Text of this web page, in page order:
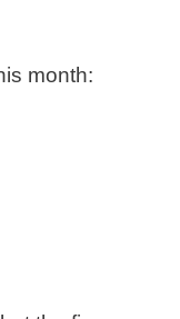
month: